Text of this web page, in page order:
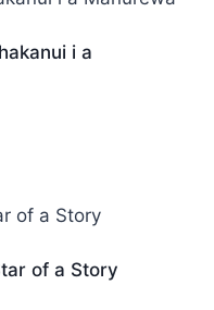
i a
of a Story